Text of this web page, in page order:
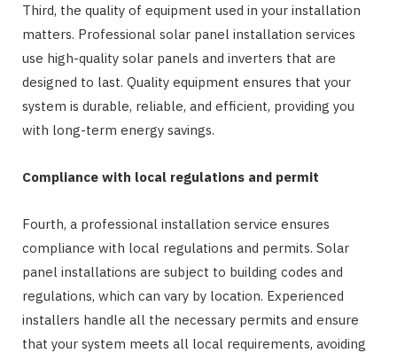
Third, the quality of equipment used in your installation
matters. Professional solar panel installation services
use high-quality solar panels and inverters that are
designed to last. Quality equipment ensures that your
system is durable, reliable, and efficient, providing you
with long-term energy savings.
Compliance with local regulations and permit
Fourth, a professional installation service ensures
compliance with local regulations and permits. Solar
panel installations are subject to building codes and
regulations, which can vary by location. Experienced
installers handle all the necessary permits and ensure
that your system meets all local requirements, avoiding